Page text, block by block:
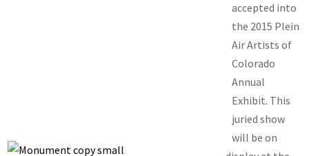
accepted into
the 2015 Plein
Air Artists of
Colorado
Annual
Exhibit. This
juried show
will be on